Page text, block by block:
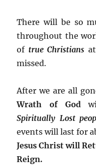
There will be so
throughout the
of true Christians
missed.
After we are all
Wrath of God
Spiritually Lost
events will last for
Jesus Christ will
Reign.